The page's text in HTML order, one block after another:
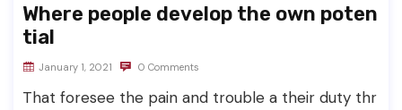
Where people develop the own poten
tial
January 1, 2021 0 Comments
That foresee the pain and trouble a their duty thr